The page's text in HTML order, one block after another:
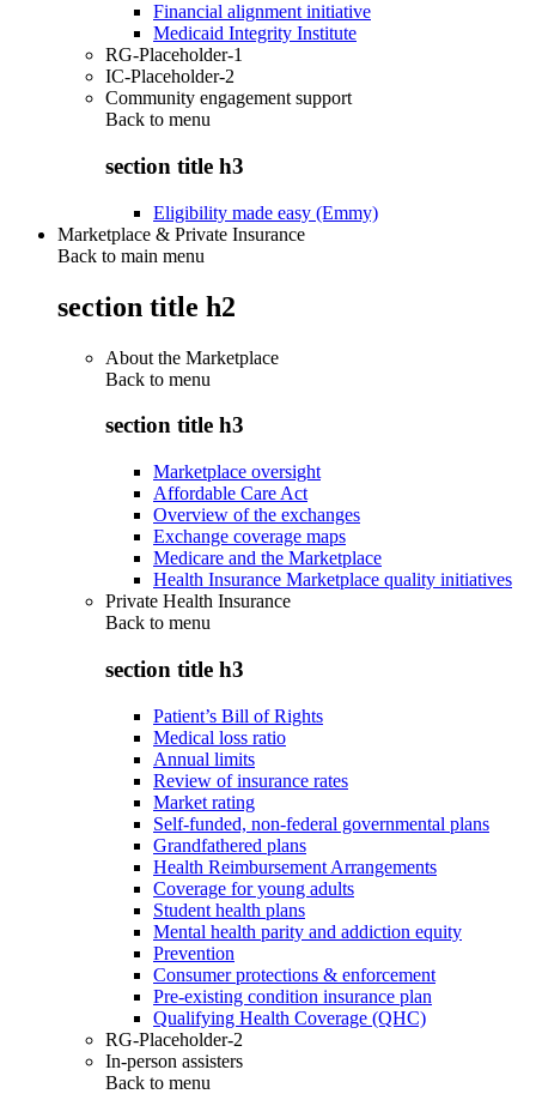
Financial alignment initiative
Medicaid Integrity Institute
RG-Placeholder-1
IC-Placeholder-2
Community engagement support
Back to menu
section title h3
Eligibility made easy (Emmy)
Marketplace & Private Insurance
Back to main menu
section title h2
About the Marketplace
Back to menu
section title h3
Marketplace oversight
Affordable Care Act
Overview of the exchanges
Exchange coverage maps
Medicare and the Marketplace
Health Insurance Marketplace quality initiatives
Private Health Insurance
Back to menu
section title h3
Patient’s Bill of Rights
Medical loss ratio
Annual limits
Review of insurance rates
Market rating
Self-funded, non-federal governmental plans
Grandfathered plans
Health Reimbursement Arrangements
Coverage for young adults
Student health plans
Mental health parity and addiction equity
Prevention
Consumer protections & enforcement
Pre-existing condition insurance plan
Qualifying Health Coverage (QHC)
RG-Placeholder-2
In-person assisters
Back to menu